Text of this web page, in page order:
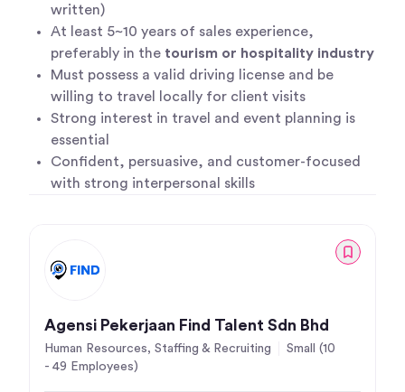
written)
At least 5~10 years of sales experience,
preferably in the tourism or hospitality industry
Must possess a valid driving license and be
willing to travel locally for client visits
Strong interest in travel and event planning is
essential
Confident, persuasive, and customer-focused
with strong interpersonal skills
Agensi Pekerjaan Find Talent Sdn Bhd
Human Resources, Staffing & Recruiting
Small (10
- 49 Employees)